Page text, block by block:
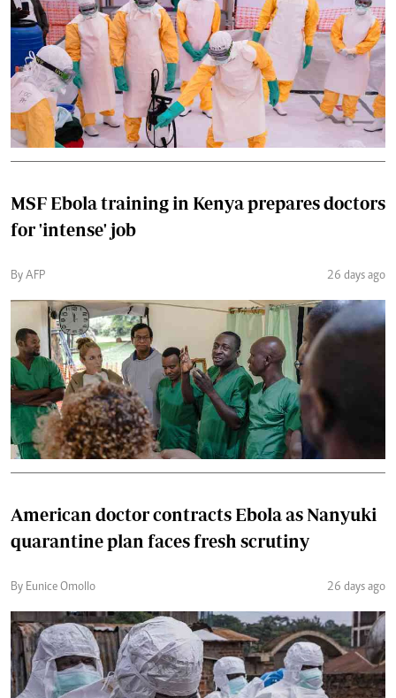
MSF Ebola training in Kenya prepares doctors
for 'intense' job
By AFP 26 days ago
American doctor contracts Ebola as Nanyuki
quarantine plan faces fresh scrutiny
By Eunice Omollo 26 days ago